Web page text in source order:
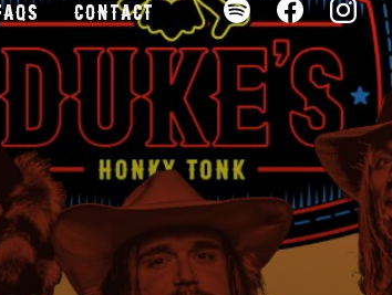
Contact